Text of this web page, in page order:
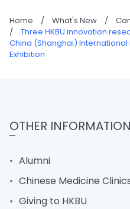
Home / What's New /
/
Three HKBU innovation
China (Shanghai)
Exhibition
OTHER INFORMATION
Alumni
Chinese Medicine
Giving to HKBU